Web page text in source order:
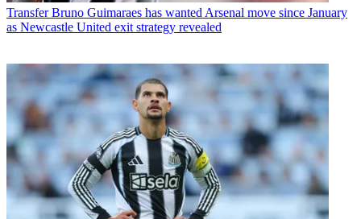
Transfer Bruno Guimaraes has wanted Arsenal move since January
as Newcastle United exit strategy revealed